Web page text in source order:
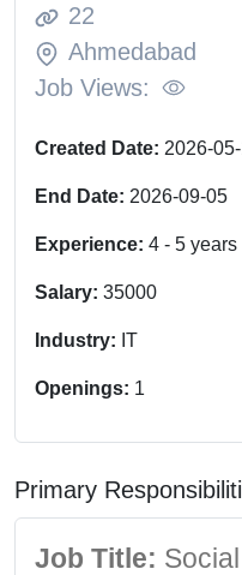
22
Ahmedabad
Job Views:
Created Date: 2026-
End Date: 2026-09-05
Experience: 4 - 5 years
Salary: 35000
Industry: IT
Openings: 1
Primary
Job Title: